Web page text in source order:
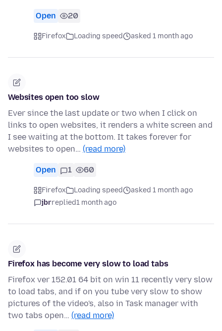
Open 20
Firefox Loading speed asked 1 month ago
Websites open too slow
Ever since the last update or two when I click on
links to open websites, it renders a white screen and
I see waiting at the bottom. It takes forever for
websites to open… (read more)
Open 1 60
Firefox Loading speed
asked 1 month ago
jbrreplied1 month ago
Firefox has become very slow to load tabs
Firefox ver 152.01 64 bit on win 11 recently very slow
to load tabs, and if on you tube very slow to show
pictures of the video's, also in Task manager with
two tabs open… (read more)